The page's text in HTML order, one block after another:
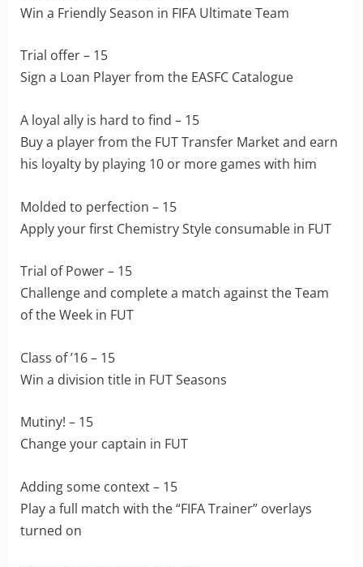
Win a Friendly Season in FIFA Ultimate Team
Trial offer – 15
Sign a Loan Player from the EASFC Catalogue
A loyal ally is hard to find – 15
Buy a player from the FUT Transfer Market and earn
his loyalty by playing 10 or more games with him
Molded to perfection – 15
Apply your first Chemistry Style consumable in FUT
Trial of Power – 15
Challenge and complete a match against the Team
of the Week in FUT
Class of ’16 – 15
Win a division title in FUT Seasons
Mutiny! – 15
Change your captain in FUT
Adding some context – 15
Play a full match with the “FIFA Trainer” overlays
turned on